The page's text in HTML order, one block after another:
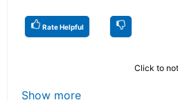
Rate Helpful
Click to
Show more